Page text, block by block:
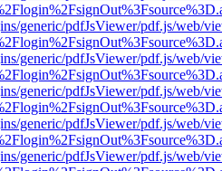
generic/pdfJsViewer/pdf.js/web/
generic/pdfJsViewer/pdf.js/web/
generic/pdfJsViewer/pdf.js/web/
generic/pdfJsViewer/pdf.js/web/
generic/pdfJsViewer/pdf.js/web/